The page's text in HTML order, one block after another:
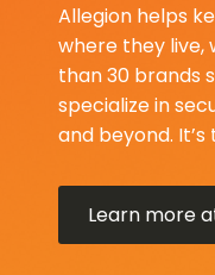
Allegion helps
where they live,
than 30 brands
specialize in
and beyond.
Learn more